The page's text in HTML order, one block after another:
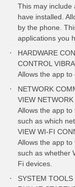
This may include
have installed.
by the phone.
applications you
HARDWARE
CONTROL
Allows the app to
NETWORK
VIEW
Allows the app
such as which
VIEW WI-FI
Allows the app to
such as whether
Fi devices.
SYSTEM TOOLS